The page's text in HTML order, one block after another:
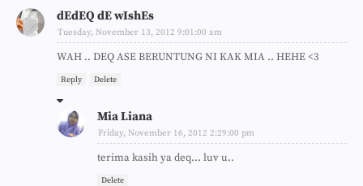
dEdEQ dE wIshEs
Tuesday, November 13, 2012 9:01:00 am
WAH .. DEQ ASE BERUNTUNG NI KAK MIA .. HEHE <3
Reply Delete
Mia Liana
Friday, November 16, 2012 2:29:00 pm
terima kasih ya deq... luv u..
Delete